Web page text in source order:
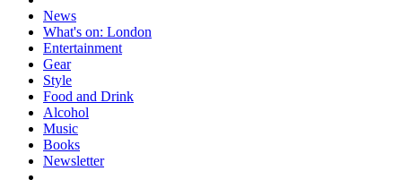
News
What's on: London
Entertainment
Gear
Style
Food and Drink
Alcohol
Music
Books
Newsletter